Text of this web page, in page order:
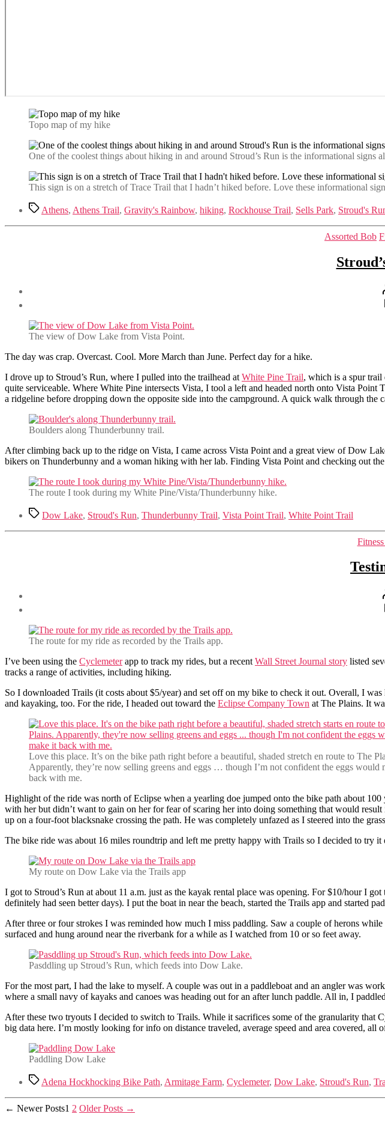
Topo map of my hike
One of the coolest things about hiking in and around Stroud’s Run is the informational
This sign is on a stretch of Trace Trail that I hadn’t hiked before. Love these informational
TagsAthens, Athens Trail, Gravity's Rainbow, hiking, Rockhouse Trail, Sells Park, Stroud's
Assorted Bob
The view of Dow Lake from Vista Point.
The day was crap. Overcast. Cool. More March than June. Perfect day for a hike.
I drove up to Stroud’s Run, where I pulled into the trailhead at White Pine Trail, which is a spur trail
quite serviceable. Where White Pine intersects Vista, I tool a left and headed north onto Vista Point
a ridgeline before dropping down the opposite side into the campground. A quick walk through
Boulders along Thunderbunny trail.
After climbing back up to the ridge on Vista, I came across Vista Point and a great view of Dow
bikers on Thunderbunny and a woman hiking with her lab. Finding Vista Point and checking out
The route I took during my White Pine/Vista/Thunderbunny hike.
TagsDow Lake, Stroud's Run, Thunderbunny Trail, Vista Point Trail, White Point Trail
The route for my ride as recorded by the Trails app.
I’ve been using the Cyclemeterapp to track my rides, but a recent Wall Street Journal story listed
tracks a range of activities, including hiking.
So I downloaded Trails (it costs about $5/year) and set off on my bike to check it out. Overall, I
and kayaking, too. For the ride, I headed out toward the Eclipse Company Town at The Plains. It
Love this place. It’s on the bike path right before a beautiful, shaded stretch en route to The
Apparently, they’re now selling greens and eggs … though I’m not confident the eggs would
back with me.
Highlight of the ride was north of Eclipse when a yearling doe jumped onto the bike path about
with her but didn’t want to gain on her for fear of scaring her into doing something that would
up on a four-foot blacksnake crossing the path. He was completely unfazed as I steered into the
The bike ride was about 16 miles roundtrip and left me pretty happy with Trails so I decided to try it
My route on Dow Lake via the Trails app
I got to Stroud’s Run at about 11 a.m. just as the kayak rental place was opening. For $10/hour I
definitely had seen better days). I put the boat in near the beach, started the Trails app and started
After three or four strokes I was reminded how much I miss paddling. Saw a couple of herons
surfaced and hung around near the riverbank for a while as I watched from 10 or so feet away.
Pasddling up Stroud’s Run, which feeds into Dow Lake.
For the most part, I had the lake to myself. A couple was out in a paddleboat and an angler was
where a small navy of kayaks and canoes was heading out for an after lunch paddle. All in, I
After these two tryouts I decided to switch to Trails. While it sacrifices some of the granularity that
big data here. I’m mostly looking for info on distance traveled, average speed and area covered, all
Paddling Dow Lake
TagsAdena Hockhocking Bike Path, Armitage Farm, Cyclemeter, Dow Lake, Stroud's Run,
Posts
← NewerPosts1 2 OlderPosts →